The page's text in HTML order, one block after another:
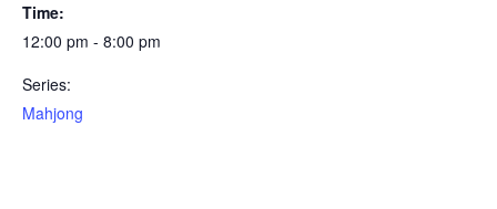
Time:
12:00 pm - 8:00 pm
Series:
Mahjong